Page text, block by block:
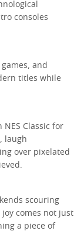
consoles
and
titles while
NES Classic for
laugh
over pixelated
scouring
comes not just
a piece of